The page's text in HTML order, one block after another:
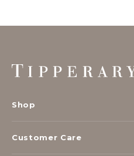
Footer
Start
Shop
Customer Care